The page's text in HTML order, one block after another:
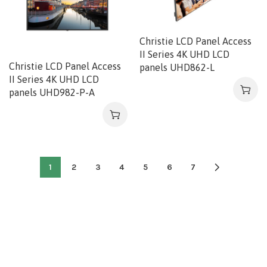
Christie LCD Panel Access
II Series 4K UHD LCD
panels UHD982-P-A
Christie LCD Panel Access
II Series 4K UHD LCD
panels UHD862-L
1 2 3 4 5 6 7